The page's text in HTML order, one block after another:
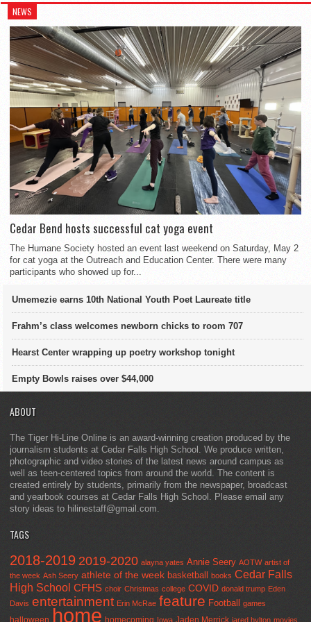
falling out. Finish the end with a clear elastic. You can put a
scrunchie in, but that is optional.
braid. Then simply wrap the rest of the Dutch braid around the
head.
hair-tie. Pin the hair in place with a bobby pin, but you don’t have
to wrap the hair around if you don’t want to.
the back. Proceed normally, braiding without adding anything in.
Finish off with a clear elastic.
NEWS
Cedar Bend hosts successful cat yoga event
The Humane Society hosted an event last weekend on Saturday, May 2
for cat yoga at the Outreach and Education Center. There were many
participants who showed up for...
Umemezie earns 10th National Youth Poet Laureate title
Frahm’s class welcomes newborn chicks to room 707
Hearst Center wrapping up poetry workshop tonight
Empty Bowls raises over $44,000
ABOUT
The Tiger Hi-Line Online is an award-winning creation produced by the
journalism students at Cedar Falls High School. We produce written,
photographic and video stories of the latest news around campus as
well as teen-centered topics from around the world. The content is
created entirely by students, primarily from the newspaper, broadcast
and yearbook courses at Cedar Falls High School. Please email any
story ideas to hilinestaff@gmail.com.
TAGS
2018-2019 2019-2020 alayna yates Annie Seery AOTW artist of
the week Ash Seery athlete of the week basketball books Cedar Falls
High School CFHS choir Christmas college COVID donald trump Eden
Davis entertainment Erin McRae feature Football games
halloween home homecoming Iowa Jaden Merrick jared hylton movies